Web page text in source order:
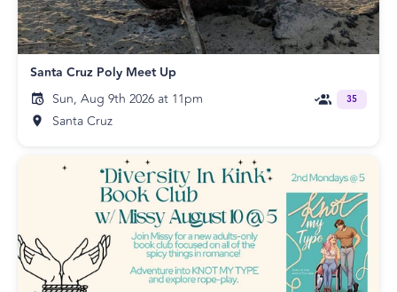
Santa Cruz Poly Meet Up
Sun, Aug 9th 2026 at 11pm
Santa Cruz
35